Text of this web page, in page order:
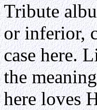
Tribute
or inferior,
case here.
the
here loves